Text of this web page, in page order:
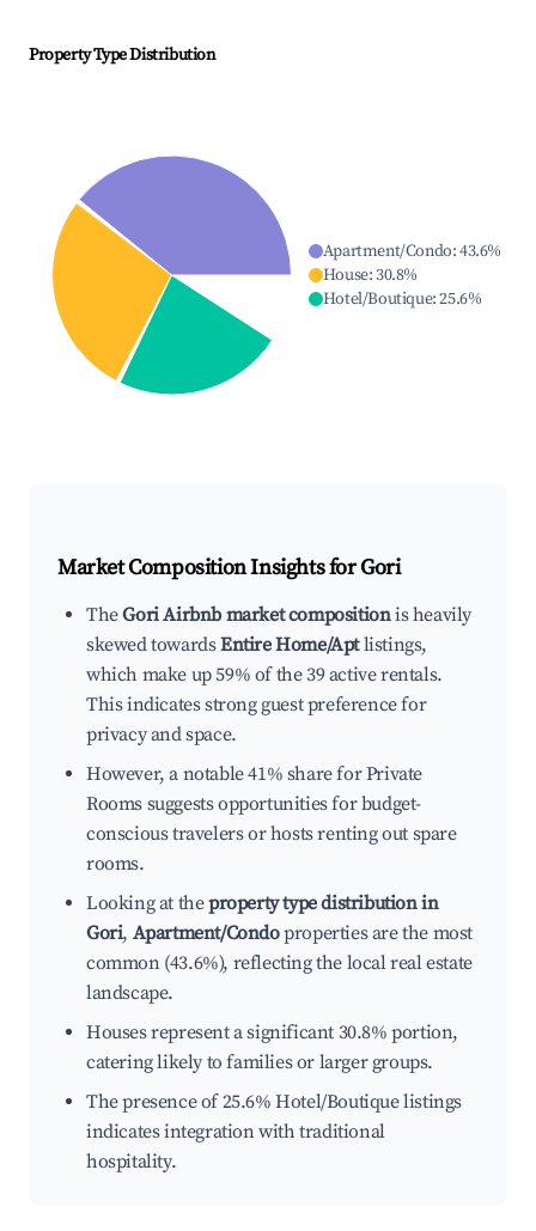
Property Type Distribution
Apartment/Condo:43.6%
House:30.8%
Hotel/Boutique:25.6%
Market Composition Insights forGori
TheGori Airbnb market compositionis heavily
skewed towardsEntire Home/Aptlistings,
which make up 59% of the 39 active rentals.
This indicates strong guest preference for
privacy and space.
However, a notable 41% share for Private
Rooms suggests opportunities for budget-
conscious travelers or hosts renting out spare
rooms.
Looking at theproperty type distribution in
Gori, Apartment/Condoproperties are the most
common (43.6%), reflecting the local real estate
landscape.
Houses represent a significant 30.8% portion,
catering likely to families or larger groups.
The presence of 25.6% Hotel/Boutique listings
indicates integration with traditional
hospitality.